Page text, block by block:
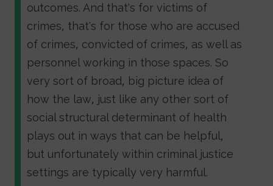
outcomes. And that's for victims of
crimes, that's for those who are accused
of crimes, convicted of crimes, as well as
personnel working in those spaces. So
very sort of broad, big picture idea of
how the law, just like any other sort of
social structural determinant of health
plays out in ways that can be helpful,
but unfortunately within criminal justice
settings are typically very harmful.